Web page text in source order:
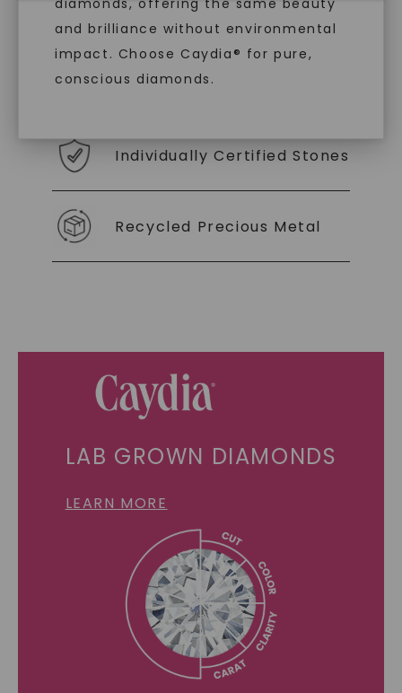
diamonds, offering the same beauty
and brilliance without environmental
impact. Choose Caydia® for pure,
conscious diamonds.
you to embrace elegance with peace of mind.
As Low As 0% Financing
Individually Certified Stones
Recycled Precious Metal
LAB GROWN DIAMONDS
LEARN MORE